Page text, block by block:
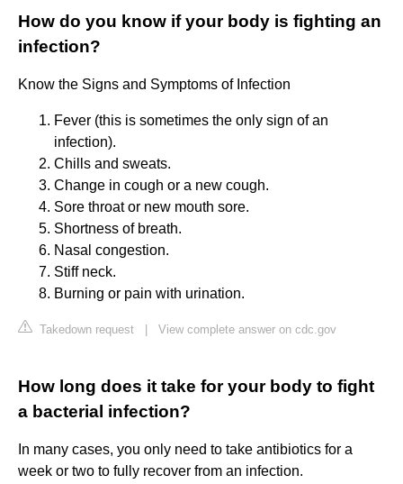
How do you know if your body is fighting an
infection?
Know the Signs and Symptoms of Infection
Fever (this is sometimes the only sign of an
infection).
Chills and sweats.
Change in cough or a new cough.
Sore throat or new mouth sore.
Shortness of breath.
Nasal congestion.
Stiff neck.
Burning or pain with urination.
Takedown request View complete answer on cdc.gov
How long does it take for your body to fight
a bacterial infection?
In many cases, you only need to take antibiotics for a
week or two to fully recover from an infection.